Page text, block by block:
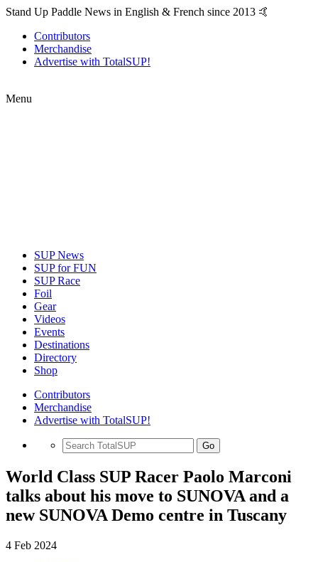
Stand Up Paddle News in English & French since 2013 🤙
Contributors
Merchandise
Advertise with TotalSUP!
Menu
SUP News
SUP for FUN
SUP Race
Foil
Gear
Videos
Events
Destinations
Directory
Shop
Contributors
Merchandise
Advertise with TotalSUP!
Go
World Class SUP Racer Paolo Marconi
talks about his move to SUNOVA and a
new SUNOVA Demo centre in Tuscany
4 Feb 2024